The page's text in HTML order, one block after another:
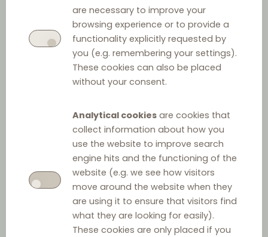
are necessary to improve your
browsing experience or to provide a
functionality explicitly requested by
you (e.g. remembering your settings).
These cookies can also be placed
without your consent.
Analytical cookiesare cookies that
collect information about how you
use the website to improve search
engine hits and the functioning of the
website (e.g. we see how visitors
move around the website when they
are using it to ensure that visitors find
what they are looking for easily).
These cookies are only placed if you
In March 2021, the Estonian Competition Authority (ECA)
initiated supervisory proceedings against Wolt (food
courier service provider) because the agreement
parity clause, stating the following: “Prices must not be
higher than the prices used by the partner at its own
’’. In May 2021, the ECA initiated supervisory
proceedings against Iizi (insurance broker) on similar
grounds.
The ECA reckoned in both cases that agreements
contained a narrow price parity clause, and this was